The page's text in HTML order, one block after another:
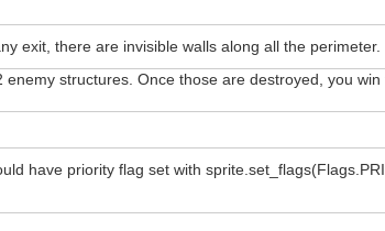
exit, there are invisible walls along all the perimeter.
structures. Once those are destroyed, you
have priority flag set with